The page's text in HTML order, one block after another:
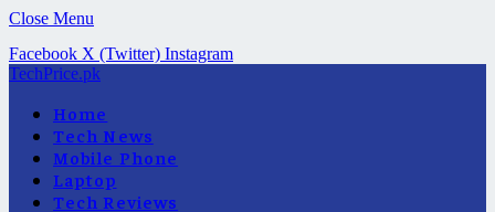
Close Menu
Facebook X (Twitter) Instagram
TechPrice.pk
Home
Tech News
Mobile Phone
Laptop
Tech Reviews